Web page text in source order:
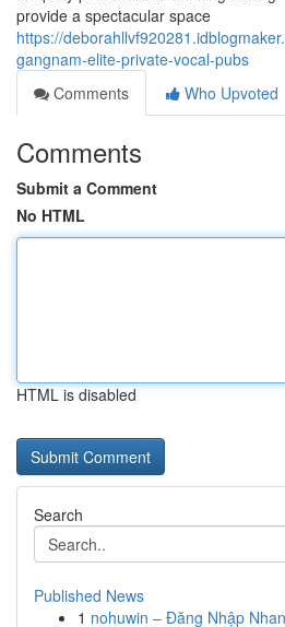
provide a spectacular space
https://
gangnam-elite-private-vocal-pubs
Comments
Who Upvoted
Comments
Submit a Comment
No HTML
HTML is disabled
Search
Published News
1 nohuwin – Đăng Nhập